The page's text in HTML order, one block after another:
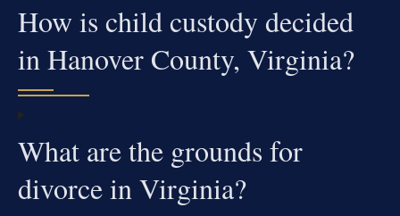
How is child custody decided
in Hanover County, Virginia?
What are the grounds for
divorce in Virginia?